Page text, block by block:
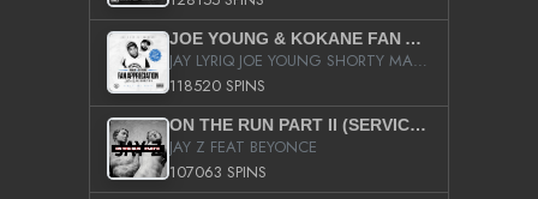
JOE YOUNG & KOKANE FAN APPRECIATION MIXTAPE
JAY LYRIQ JOE YOUNG SHORTY MACK BUSTA RHYMES RICKY ROZAY THE GAME CA$HIS K.YOUNG YUNG BERG AANISAH LONG KURUPT DA ILLEST CHRIS BROWN CROOKED I THE GAME PROD BY MOON MAN COLD 187 PROD BIG HUTCH HOT BOY TURK DON TRIP
118520 SPINS
ON THE RUN PART II (SERVICE PACK)
JAY Z FEAT BEYONCE
107063 SPINS